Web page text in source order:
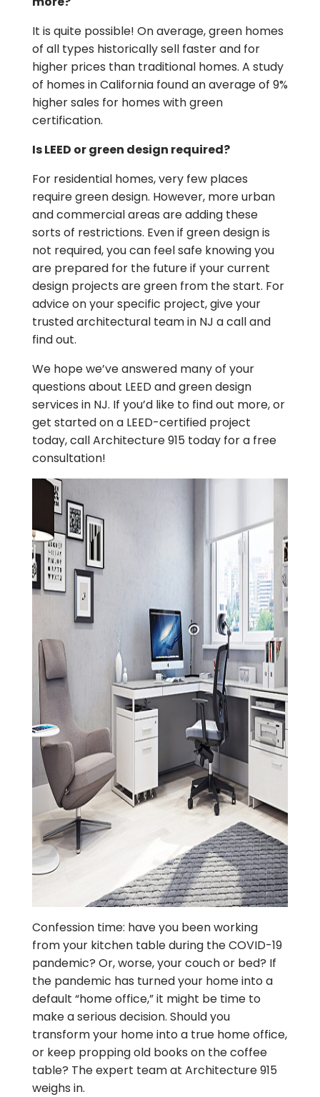
It is quite possible! On average, green homes
of all types historically sell faster and for
higher prices than traditional homes. A study
of homes in California found an average of 9%
higher sales for homes with green
certification.
Is LEED or green design required?
For residential homes, very few places
require green design. However, more urban
and commercial areas are adding these
sorts of restrictions. Even if green design is
not required, you can feel safe knowing you
are prepared for the future if your current
design projects are green from the start. For
advice on your specific project, give your
trusted architectural team in NJ a call and
find out.
We hope we’ve answered many of your
questions about LEED and green design
services in NJ. If you’d like to find out more, or
get started on a LEED-certified project
today, call Architecture 915 today for a free
consultation!
Confession time: have you been working
from your kitchen table during the COVID-19
pandemic? Or, worse, your couch or bed? If
the pandemic has turned your home into a
default “home office,” it might be time to
make a serious decision. Should you
transform your home into a true home office,
or keep propping old books on the coffee
table? The expert team at Architecture 915
weighs in.